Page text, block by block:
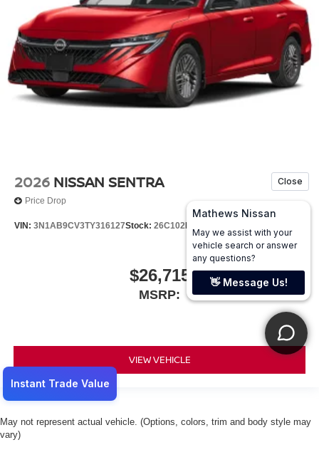
2026 NISSAN SENTRA
Price Drop
VIN: 3N1AB9CV3TY316127Stock: 26C102
$26,715
MSRP:
VIEW VEHICLE
May not represent actual vehicle. (Options, colors, trim and body style may
vary)